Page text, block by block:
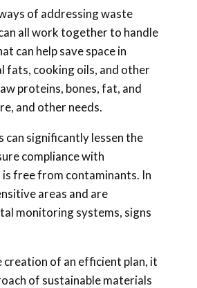
of addressing waste
all work together to handle
can help save space in
fats, cooking oils, and other
proteins, bones, fat, and
and other needs.
significantly lessen the
compliance with
free from contaminants. In
areas and are
monitoring systems, signs
creation of an efficient plan, it
of sustainable materials